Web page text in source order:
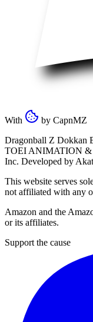
With by CapnMZ
Dragonball Z Dokkan
TOEI ANIMATION &
Inc. Developed by
This website serves
not affiliated with any
Amazon and the
or its affiliates.
Support the cause